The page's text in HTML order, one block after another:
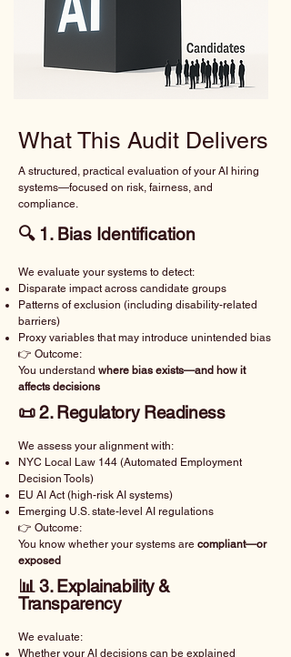
What This Audit Delivers
A structured, practical evaluation of your AI hiring
systems—focused on risk, fairness, and
compliance.
🔍 1. Bias Identification
We evaluate your systems to detect:
Disparate impact across candidate groups
Patterns of exclusion (including disability-related
barriers)
Proxy variables that may introduce unintended bias
👉 Outcome:
You understand where bias exists—and how it
affects decisions
📜 2. Regulatory Readiness
We assess your alignment with:
NYC Local Law 144 (Automated Employment
Decision Tools)
EU AI Act (high-risk AI systems)
Emerging U.S. state-level AI regulations
👉 Outcome:
You know whether your systems are compliant—or
exposed
📊 3. Explainability &
Transparency
We evaluate:
Whether your AI decisions can be explained